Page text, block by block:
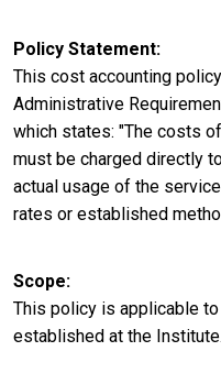
Policy Statement
This cost accounting
Administrative
which states: "The costs
must be charged directly
actual usage of the
rates or established
Scope
This policy is applicable
established at the Institute.